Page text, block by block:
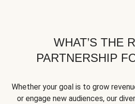
WHAT’S THE
PARTNERSHIP
Whether your goal is to grow
or engage new audiences, our